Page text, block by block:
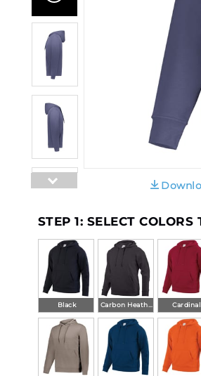
STEP 1: SELECT
Black Cardinal